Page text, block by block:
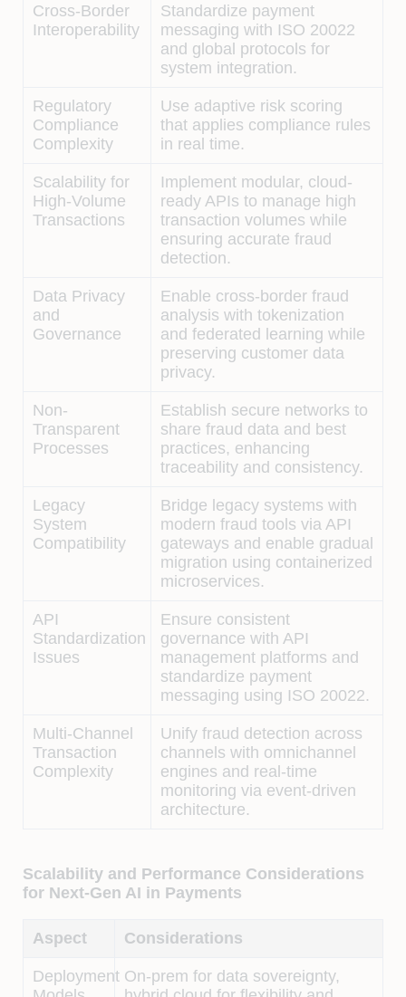
Cross-Border
Interoperability
Standardize payment
messaging with ISO 20022
and global protocols for
system integration.
Regulatory
Compliance
Complexity
Use adaptive risk scoring
that applies compliance rules
in real time.
Scalability for
High-Volume
Transactions
Implement modular, cloud-
ready APIs to manage high
transaction volumes while
ensuring accurate fraud
detection.
Data Privacy
and
Governance
Enable cross-border fraud
analysis with tokenization
and federated learning while
preserving customer data
privacy.
Non-
Transparent
Processes
Establish secure networks to
share fraud data and best
practices, enhancing
traceability and consistency.
Legacy
System
Compatibility
Bridge legacy systems with
modern fraud tools via API
gateways and enable gradual
migration using containerized
microservices.
API
Standardization
Issues
Ensure consistent
governance with API
management platforms and
standardize payment
messaging using ISO 20022.
Multi-Channel
Transaction
Complexity
Unify fraud detection across
channels with omnichannel
engines and real-time
monitoring via event-driven
architecture.
Scalability and Performance Considerations
for Next-Gen AI in Payments
Aspect Considerations
Deployment On-prem for data sovereignty,